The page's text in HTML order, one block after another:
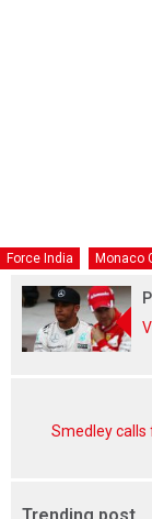
Force India Monaco
Smedley